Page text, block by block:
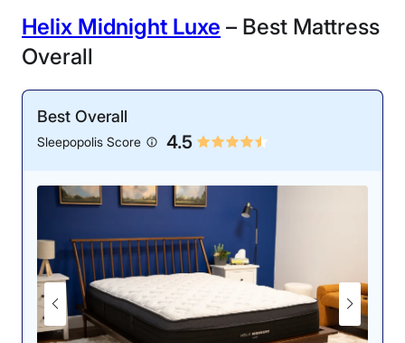
Helix Midnight Luxe – Best Mattress
Overall
Best Overall
Sleepopolis Score 4.5